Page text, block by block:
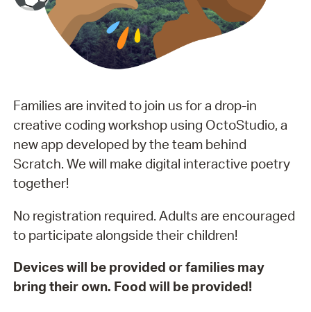
Families are invited to join us for a drop-in
creative coding workshop using OctoStudio, a
new app developed by the team behind
Scratch. We will make digital interactive poetry
together!
No registration required. Adults are encouraged
to participate alongside their children!
Devices will be provided or families may
bring their own. Food will be provided!